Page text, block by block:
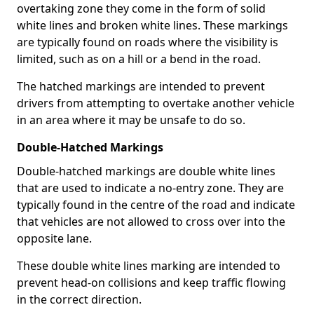
overtaking zone they come in the form of solid
white lines and broken white lines. These markings
are typically found on roads where the visibility is
limited, such as on a hill or a bend in the road.
The hatched markings are intended to prevent
drivers from attempting to overtake another vehicle
in an area where it may be unsafe to do so.
Double-Hatched Markings
Double-hatched markings are double white lines
that are used to indicate a no-entry zone. They are
typically found in the centre of the road and indicate
that vehicles are not allowed to cross over into the
opposite lane.
These double white lines marking are intended to
prevent head-on collisions and keep traffic flowing
in the correct direction.